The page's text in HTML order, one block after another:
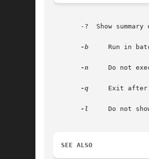
-?  Show summary
-b
Run in
-n
Do not
-q
Exit
-l
Do not
SEE ALSO